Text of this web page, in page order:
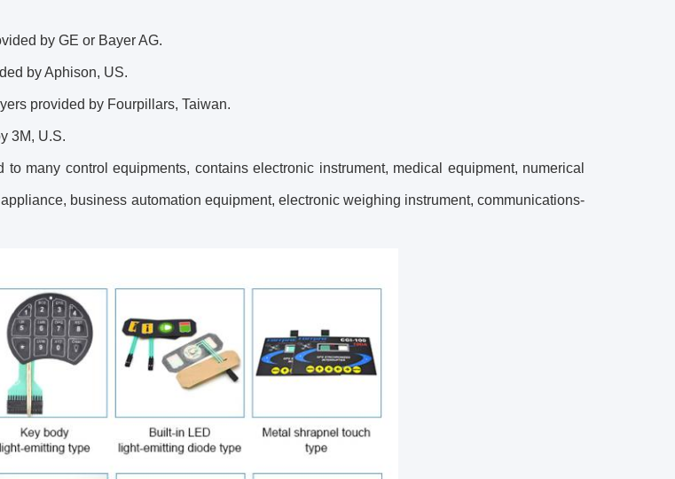
by GE or Bayer AG.
by Aphison, US.
provided by Fourpillars, Taiwan.
3M, U.S.
many control equipments, contains electronic instrument, medical equipment, numerical
business automation equipment, electronic weighing instrument, communications-